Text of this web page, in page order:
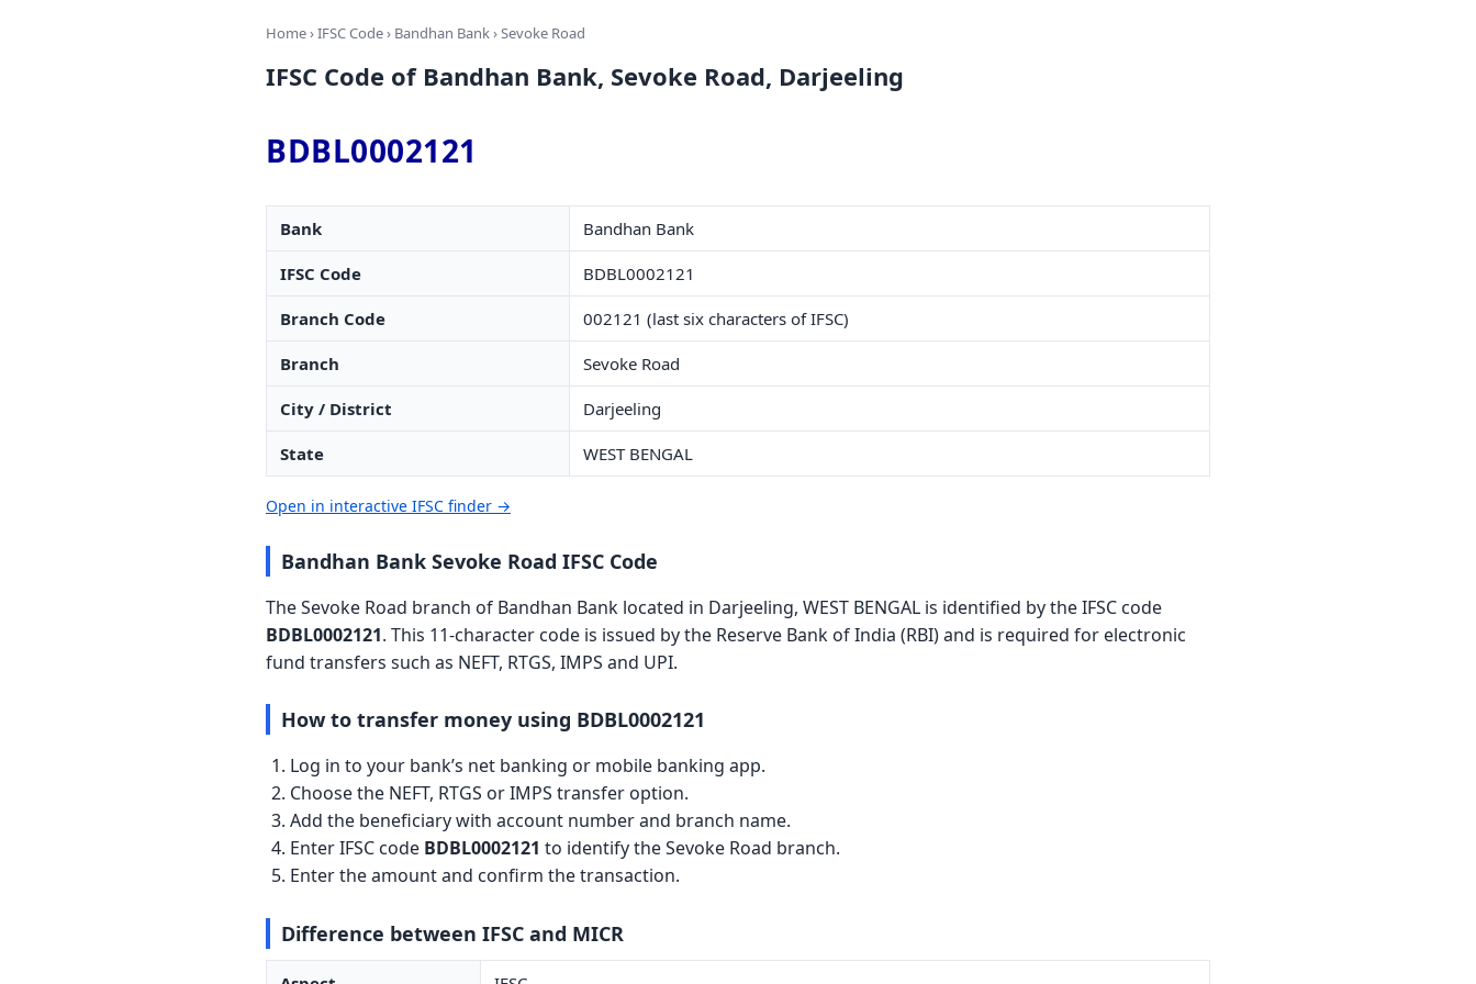
Home›IFSC Code› Bandhan Bank› Sevoke Road
IFSC Code of Bandhan Bank, Sevoke Road, Darjeeling
BDBL0002121
Bank Bandhan Bank
IFSC Code BDBL0002121
Branch Code 002121 (last six characters of IFSC)
Branch Sevoke Road
City / District Darjeeling
State WEST BENGAL
Open in interactive IFSC finder →
Bandhan Bank Sevoke Road IFSC Code
The Sevoke Road branch of Bandhan Bank located in Darjeeling, WEST BENGAL is identified by the IFSC code
BDBL0002121. This 11-character code is issued by the Reserve Bank of India (RBI) and is required for electronic
fund transfers such as NEFT, RTGS, IMPS and UPI.
How to transfer money using BDBL0002121
Log in to your bank’s net banking or mobile banking app.
Choose the NEFT, RTGS or IMPS transfer option.
Add the beneficiary with account number and branch name.
Enter IFSC code BDBL0002121 to identify the Sevoke Road branch.
Enter the amount and confirm the transaction.
Difference between IFSC and MICR